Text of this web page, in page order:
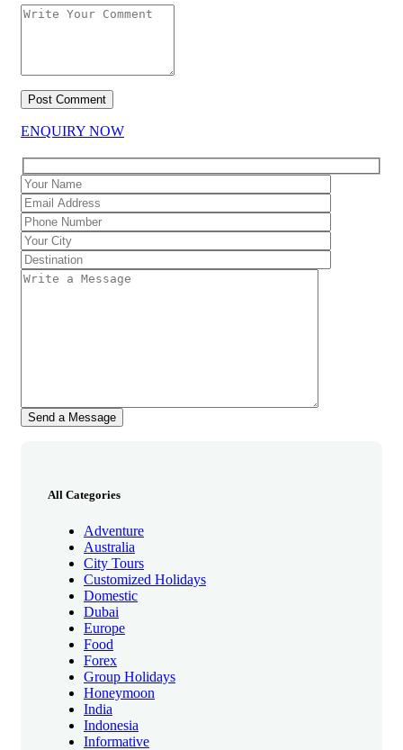
ENQUIRY NOW
All Categories
Adventure
Australia
City Tours
Customized Holidays
Domestic
Dubai
Europe
Food
Forex
Group Holidays
Honeymoon
India
Indonesia
Informative